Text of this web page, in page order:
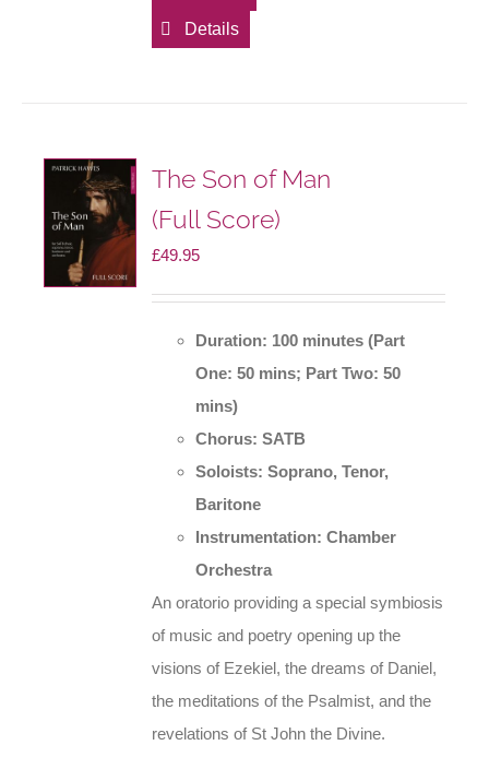
Details
The Son of Man
(Full Score)
£49.95
Duration: 100 minutes (Part
One: 50 mins; Part Two: 50
mins)
Chorus: SATB
Soloists: Soprano, Tenor,
Baritone
Instrumentation: Chamber
Orchestra
An oratorio providing a special symbiosis
of music and poetry opening up the
visions of Ezekiel, the dreams of Daniel,
the meditations of the Psalmist, and the
revelations of St John the Divine.